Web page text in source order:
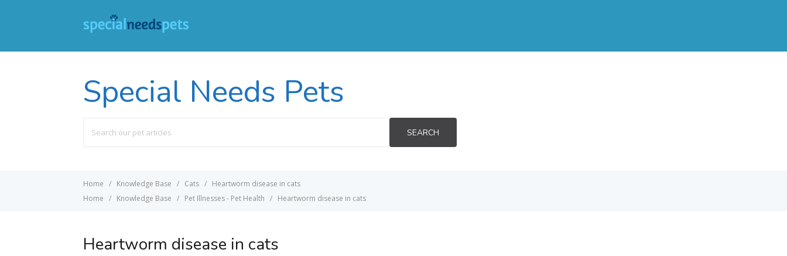
Special Needs Pets
For
SEARCH
Home Knowledge Base Cats
Heartworm disease in cats
Home
Knowledge Base Pet Illnesses - Pet Health Heartworm disease in cats
Heartworm disease in cats